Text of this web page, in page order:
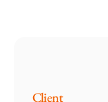
Client